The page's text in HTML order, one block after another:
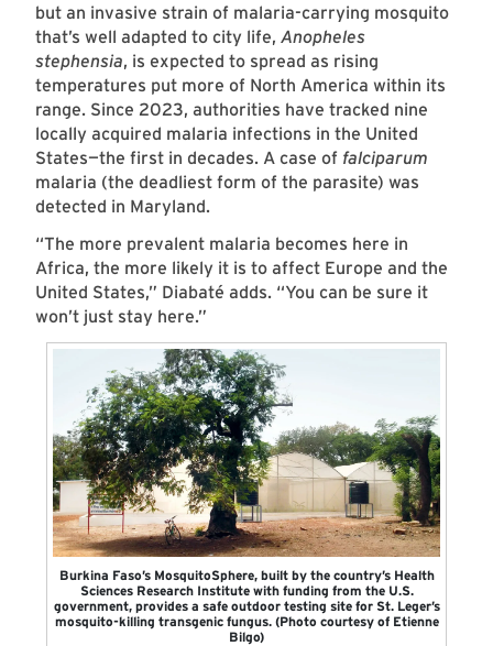
but an invasive strain of malaria-carrying mosquito
that’s well adapted to city life, Anopheles
stephensia, is expected to spread as rising
temperatures put more of North America within its
range. Since 2023, authorities have tracked nine
locally acquired malaria infections in the United
States—the first in decades. A case of falciparum
malaria (the deadliest form of the parasite) was
detected in Maryland.
“The more prevalent malaria becomes here in
Africa, the more likely it is to affect Europe and the
United States,” Diabaté adds. “You can be sure it
won’t just stay here.”
Burkina Faso’s MosquitoSphere, built by the country’s Health
Sciences Research Institute with funding from the U.S.
government, provides a safe outdoor testing site for St. Leger’s
mosquito-killing transgenic fungus. (Photo courtesy of Etienne
Bilgo)